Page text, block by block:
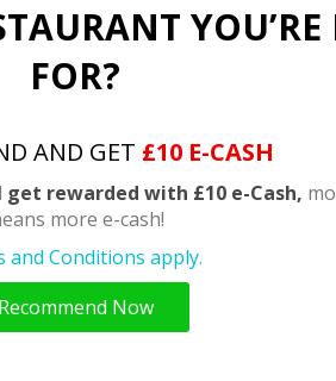
FOR?
AND GET £10 E-CASH
get rewarded with £10 e-Cash,
more e-cash!
and Conditions apply.
Recommend Now